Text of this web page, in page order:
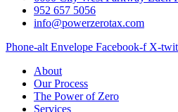
952 657 5056
info@powerzerotax.com
Phone-alt Envelope Facebook-f X-
About
Our Process
The Power of Zero
Services